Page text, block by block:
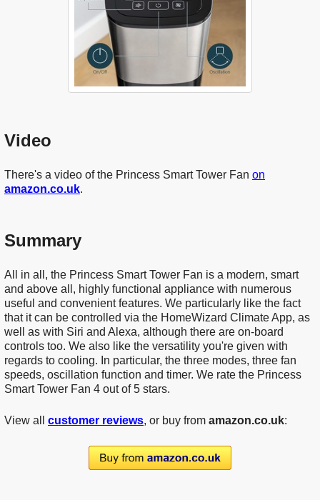
Video
There's a video of the Princess Smart Tower Fan on
amazon.co.uk.
Summary
All in all, the Princess Smart Tower Fan is a modern, smart
and above all, highly functional appliance with numerous
useful and convenient features. We particularly like the fact
that it can be controlled via the HomeWizard Climate App, as
well as with Siri and Alexa, although there are on-board
controls too. We also like the versatility you're given with
regards to cooling. In particular, the three modes, three fan
speeds, oscillation function and timer. We rate the Princess
Smart Tower Fan 4 out of 5 stars.
View all customer reviews, or buy from amazon.co.uk: